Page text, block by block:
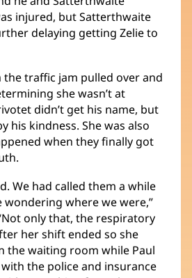
injured, but Satterthwaite
delaying getting Zelie to
traffic jam pulled over and
she wasn’t at
didn’t get his name, but
his kindness. She was also
when they finally got
We had called them a while
wondering where we were,”
only that, the respiratory
her shift ended so she
the waiting room while Paul
the police and insurance